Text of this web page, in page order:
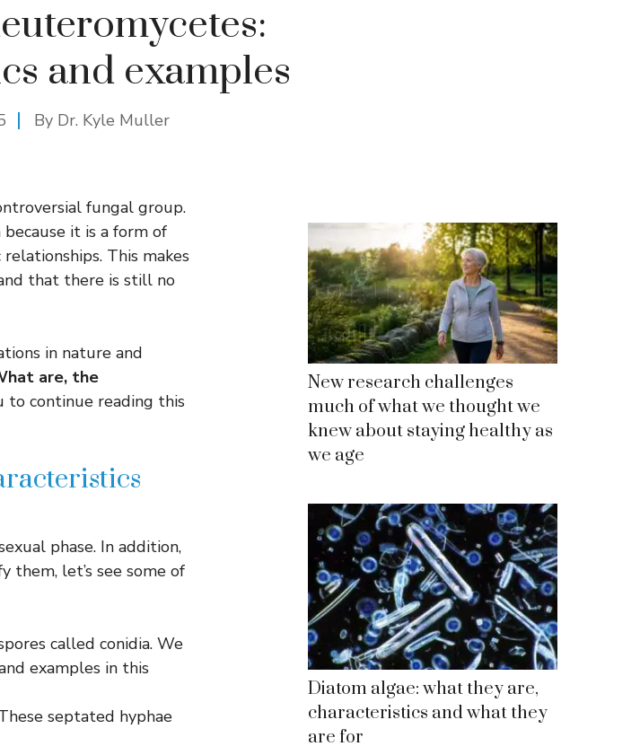
and examples
By Dr. Kyle Muller
fungal group.
it is a form of
This makes
that there is still no
in nature and
are, the
to continue reading this
phase. In addition,
let’s see some of
called conidia. We
examples in this
septated hyphae
New research challenges
much of what we thought we
knew about staying healthy as
we age
Diatom algae: what they are,
characteristics and what they
are for